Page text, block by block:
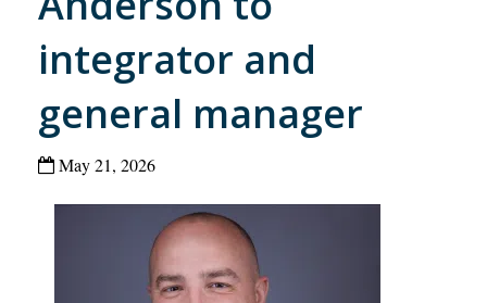
integrator and
general manager
May 21, 2026